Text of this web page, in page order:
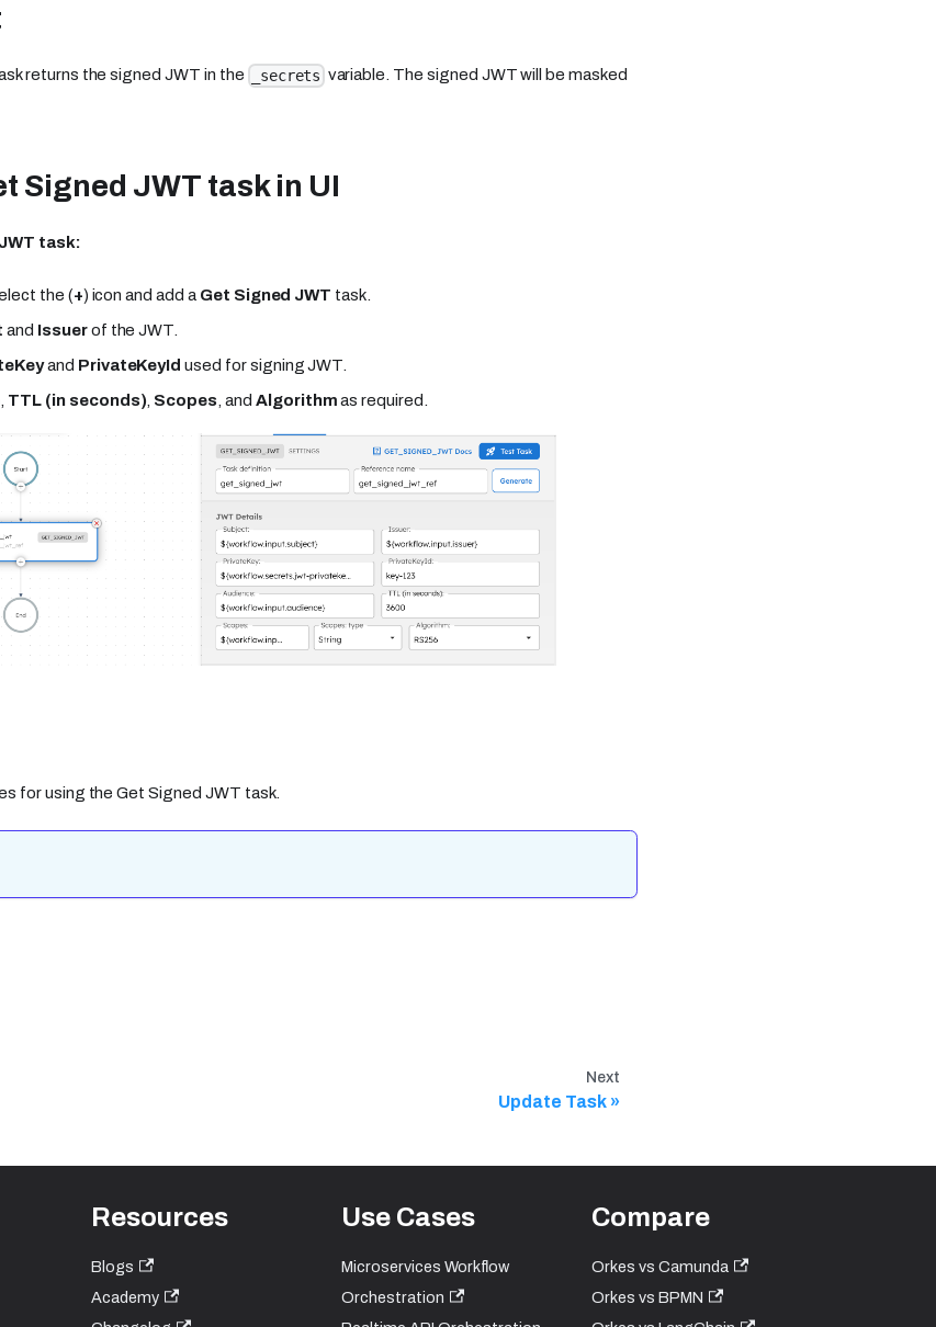
returns the signed JWT in the _secrets variable. The signed JWT will be masked
Signed JWT task in UI
task:
the (+) icon and add a Get Signed JWT task.
and Issuerof the JWT.
and PrivateKeyId used for signing JWT.
TTL (in seconds) Scopes , and Algorithmas required.
for using the Get Signed JWT task.
Next
Update Task
Resources
Blogs
Academy
Use Cases
Microservices Workflow
Orchestration
Compare
Orkes vs Camunda
Orkes vs BPMN